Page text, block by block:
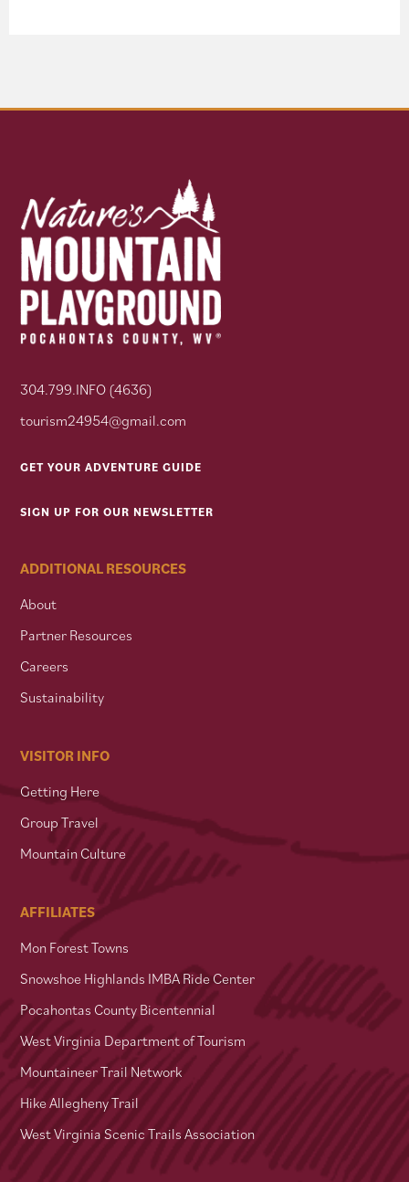
304.799.INFO (4636)
tourism24954@gmail.com
GET YOUR ADVENTURE GUIDE
SIGN UP FOR OUR NEWSLETTER
ADDITIONAL RESOURCES
About
Partner Resources
Careers
Sustainability
VISITOR INFO
Getting Here
Group Travel
Mountain Culture
AFFILIATES
Mon Forest Towns
Snowshoe Highlands IMBA Ride Center
Pocahontas County Bicentennial
West Virginia Department of Tourism
Mountaineer Trail Network
Hike Allegheny Trail
West Virginia Scenic Trails Association